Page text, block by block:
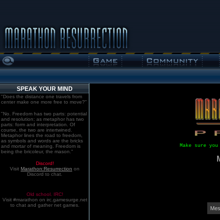
SPEAK YOUR MIND
"Does the distance one travels from
center make one more free to move?"
"No. Freedom has two parts: potential
and resolution; as metaphor has two
parts: form and interpretation. Of
course, the two are intertwined.
Metaphor lines the road to freedom,
as symbols and words are the bricks
and mortar of meaning. Freedom is
being the bricoleur, the mason."
Discord!
Visit Marathon:Resurrection on
Discord to chat.
Old school. IRC!
Visit #marathon on irc.gamesurge.net
to chat and gather net games.
Make sure